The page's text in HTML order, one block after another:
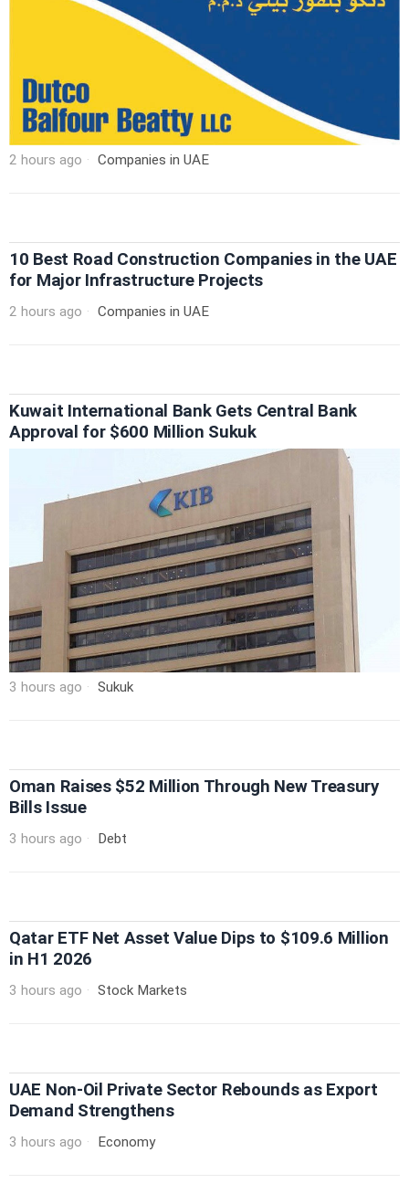
2 hours ago Companies in UAE
10 Best Road Construction Companies in the UAE
for Major Infrastructure Projects
2 hours ago Companies in UAE
Kuwait International Bank Gets Central Bank
Approval for $600 Million Sukuk
3 hours ago Sukuk
Oman Raises $52 Million Through New Treasury
Bills Issue
3 hours ago Debt
Qatar ETF Net Asset Value Dips to $109.6 Million
in H1 2026
3 hours ago Stock Markets
UAE Non-Oil Private Sector Rebounds as Export
Demand Strengthens
3 hours ago Economy